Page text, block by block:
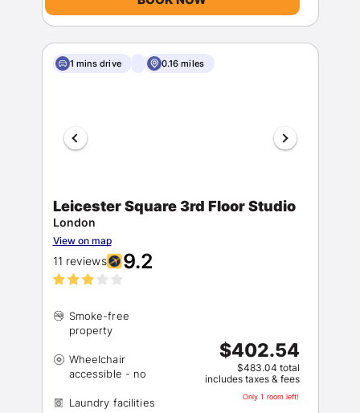
PASSWORD
Members get lower prices when signed in
1 mins drive 0.16 miles
Leicester Square 3rd Floor Studio
London
View on map
11 reviews 9.2
Smoke-free
Wheelchair
$402.54
$483.04 total
includes taxes & fees
Only 1 room left!